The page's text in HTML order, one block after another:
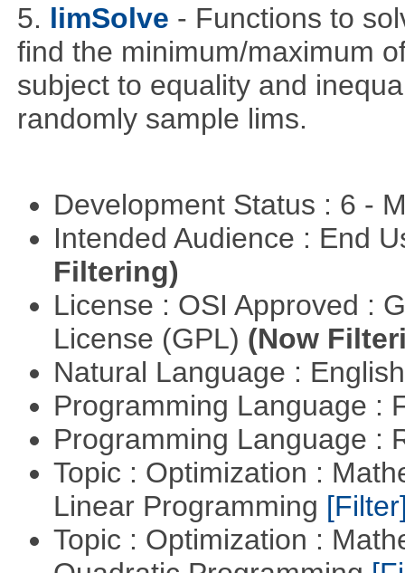
5. limSolve - Functions to
find the minimum/maximum
subject to equality and
randomly sample lims.
Development Status : 6 -
Intended Audience : End
Filtering)
License : OSI Approved :
License (GPL) (Now
Natural Language :
Programming Language :
Programming Language :
Topic : Optimization :
Linear Programming
Topic : Optimization :